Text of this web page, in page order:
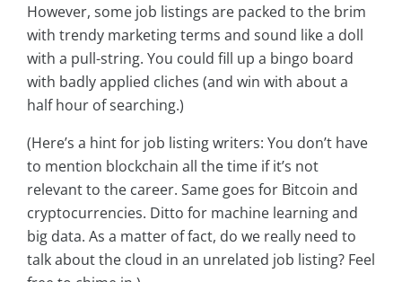
However, some job listings are packed to the brim
with trendy marketing terms and sound like a doll
with a pull-string. You could fill up a bingo board
with badly applied cliches (and win with about a
half hour of searching.)
(Here’s a hint for job listing writers: You don’t have
to mention blockchain all the time if it’s not
relevant to the career. Same goes for Bitcoin and
cryptocurrencies. Ditto for machine learning and
big data. As a matter of fact, do we really need to
talk about the cloud in an unrelated job listing? Feel